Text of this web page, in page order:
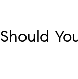
Should